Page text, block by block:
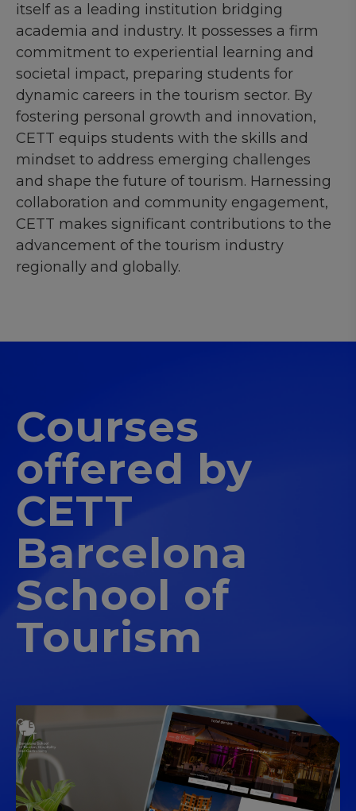
itself as a leading institution bridging
academia and industry. It possesses a firm
commitment to experiential learning and
societal impact, preparing students for
dynamic careers in the tourism sector. By
fostering personal growth and innovation,
CETT equips students with the skills and
mindset to address emerging challenges
and shape the future of tourism. Harnessing
collaboration and community engagement,
CETT makes significant contributions to the
advancement of the tourism industry
regionally and globally.
Courses
offered by
CETT
Barcelona
School of
Tourism